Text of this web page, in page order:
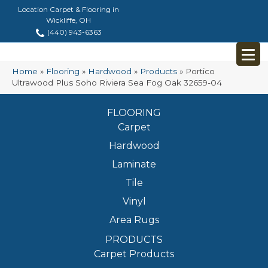
Location Carpet & Flooring in
Wickliffe, OH
(440) 943-6363
Home » Flooring » Hardwood » Products » Portico
Ultrawood Plus Soho Riviera Sea Fog Oak 32659-04
FLOORING
Carpet
Hardwood
Laminate
Tile
Vinyl
Area Rugs
PRODUCTS
Carpet Products